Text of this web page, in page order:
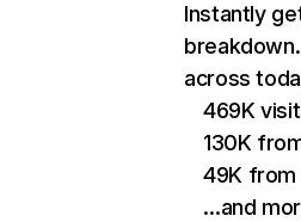
Instantly
across
469K
130K
49K from
…and